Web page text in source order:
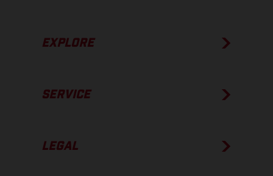
EXPLORE
SERVICE
LEGAL